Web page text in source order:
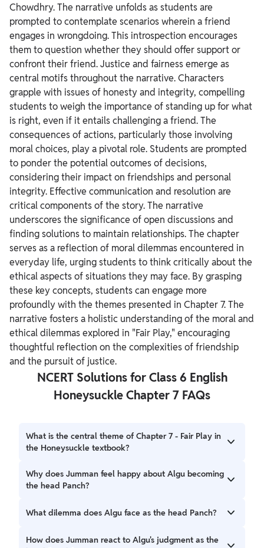
Chowdhry. The narrative unfolds as students are
prompted to contemplate scenarios wherein a friend
engages in wrongdoing. This introspection encourages
them to question whether they should offer support or
confront their friend.Justice and fairness emerge as
central motifs throughout the narrative. Characters
grapple with issues of honesty and integrity, compelling
students to weigh the importance of standing up for what
is right, even if it entails challenging a friend. The
consequences of actions, particularly those involving
moral choices, play a pivotal role. Students are prompted
to ponder the potential outcomes of decisions,
considering their impact on friendships and personal
integrity. Effective communication and resolution are
critical components of the story. The narrative
underscores the significance of open discussions and
finding solutions to maintain relationships. The chapter
serves as a reflection of moral dilemmas encountered in
everyday life, urging students to think critically about the
ethical aspects of situations they may face. By grasping
these key concepts, students can engage more
profoundly with the themes presented in Chapter 7. The
narrative fosters a holistic understanding of the moral and
ethical dilemmas explored in "Fair Play," encouraging
thoughtful reflection on the complexities of friendship
and the pursuit of justice.
NCERT Solutions for Class 6 English
Honeysuckle Chapter 7 FAQs
What is the central theme of Chapter 7 - Fair Play in
the Honeysuckle textbook?
Chapter 7, Fair Play, revolves around the theme of
friendship, justice, and moral dilemmas. The story follows
Chowdhry, highlighting the challenges they face when
justice and fairness come into conflict with their
Why does Jumman feel happy about Algu becoming
the head Panch?
Jumman feels happy about Algu becoming the head
would never give a judgment against him. Jumman trusts
What dilemma does Algu face as the head Panch?
Algu faces a dilemma when he has to give a judgment in a
How does Jumman react to Algu's judgment as the